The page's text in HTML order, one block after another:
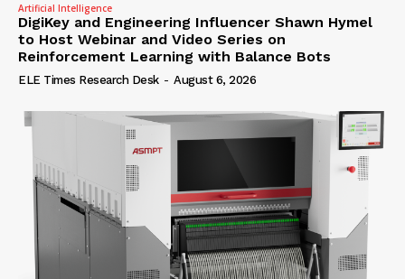
Artificial Intelligence
DigiKey and Engineering Influencer Shawn Hymel
to Host Webinar and Video Series on
Reinforcement Learning with Balance Bots
ELE Times Research Desk - August 6, 2026